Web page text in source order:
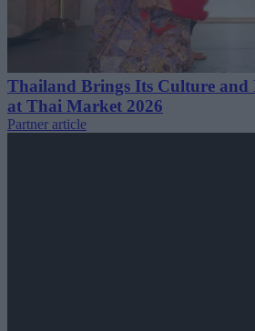
Thailand Brings Its Culture and
at Thai Market 2026
Partner article